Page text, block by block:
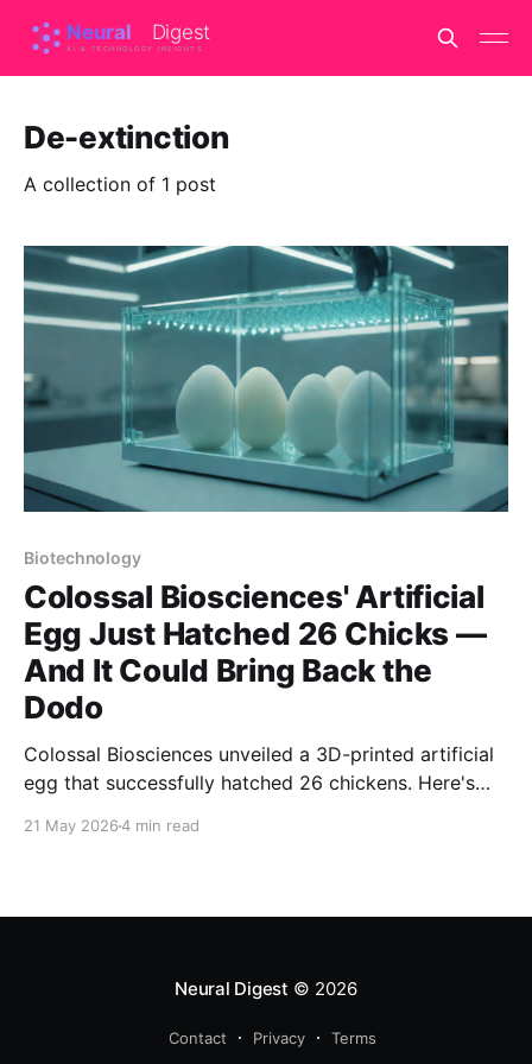
De-extinction
A collection of 1 post
Biotechnology
Colossal Biosciences' Artificial
Egg Just Hatched 26 Chicks —
And It Could Bring Back the
Dodo
Colossal Biosciences unveiled a 3D-printed artificial
egg that successfully hatched 26 chickens. Here's
resurrect the dodo, the moa, and rescue living
21 May 20264 min read
Neural Digest © 2026
Contact Privacy Terms